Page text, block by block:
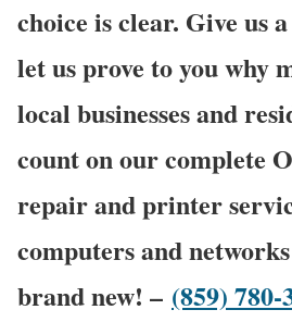
choice is clear. Give us
let us prove to you why
local businesses and
count on our complete
repair and printer
computers and
brand new! – (859) 780-